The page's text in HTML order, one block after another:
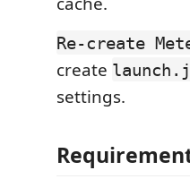
Re-create
create
settings.